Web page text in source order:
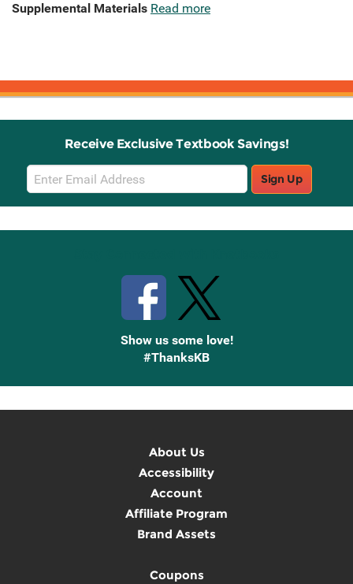
Supplemental Materials Read more
Receive Exclusive Textbook Savings!
Email
Sign
Up
Sign Up
Show us some love!
#ThanksKB
About Us
Accessibility
Account
Affiliate Program
Brand Assets
Coupons